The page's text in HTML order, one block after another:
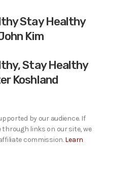
Stay Healthy
Kim
Stay Healthy
Koshland
by our audience. If
links on our site, we
commission.Learn